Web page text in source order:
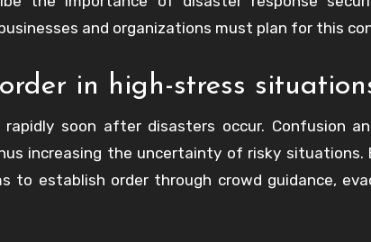
and organizations must plan for this
in high-stress
rapidly soon after disasters occur. Confusion
increasing the uncertainty of risky
to establish order through crowd guidance,